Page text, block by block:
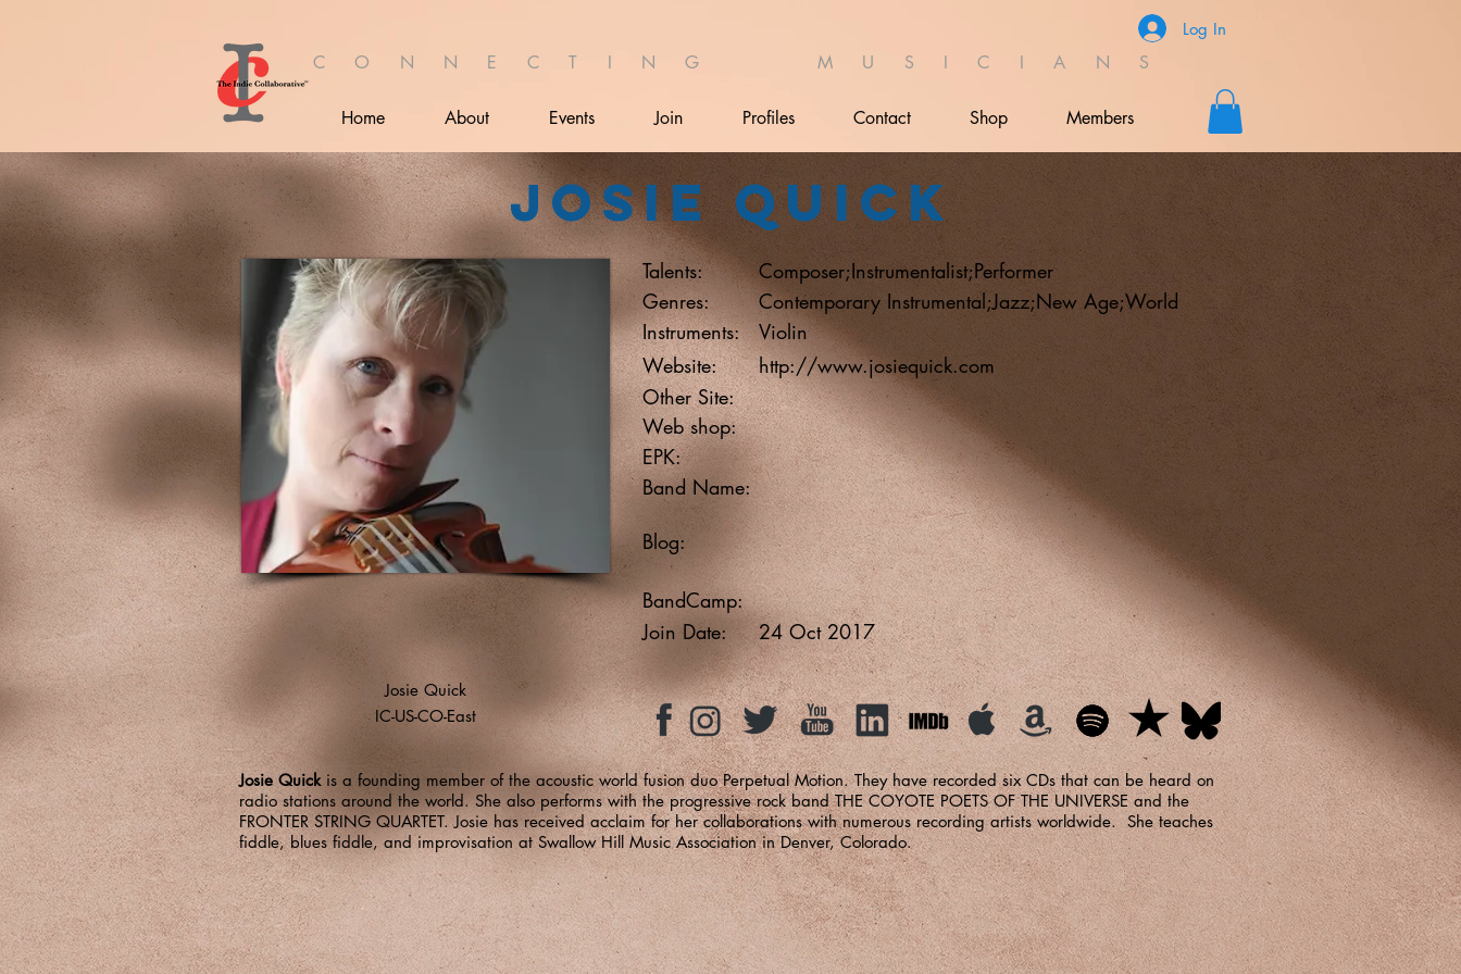
Log In
C O N N E C T I N G M U S I C I A N S
Home About Events Join Profiles Contact Shop Members
Josie Quick
Talents:
Genres:
Instruments:
Website:
Other Site:
Web shop:
EPK:
Band Name:
Blog:
Composer;Instrumentalist;Performer
Contemporary Instrumental;Jazz;New Age;World
Violin
http://www.josiequick.com
BandCamp:
Join Date:
24 Oct 2017
Josie Quick
IC-US-CO-East
Josie Quickis a founding member of the acoustic world fusion duo Perpetual Motion. They have recorded six CDs that can be heard on
radio stations around the world. She also performs with the progressive rock band THE COYOTE POETS OF THE UNIVERSE and the
FRONTER STRING QUARTET. Josie has received acclaim for her collaborations with numerous recording artists worldwide. She teaches
fiddle, blues fiddle, and improvisation at Swallow Hill Music Association in Denver, Colorado.